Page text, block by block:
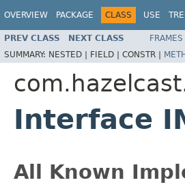
OVERVIEW PACKAGE CLASS USE
PREV CLASS NEXT CLASS FRAMES
SUMMARY: NESTED | FIELD | CONSTR |
Interface
All Known